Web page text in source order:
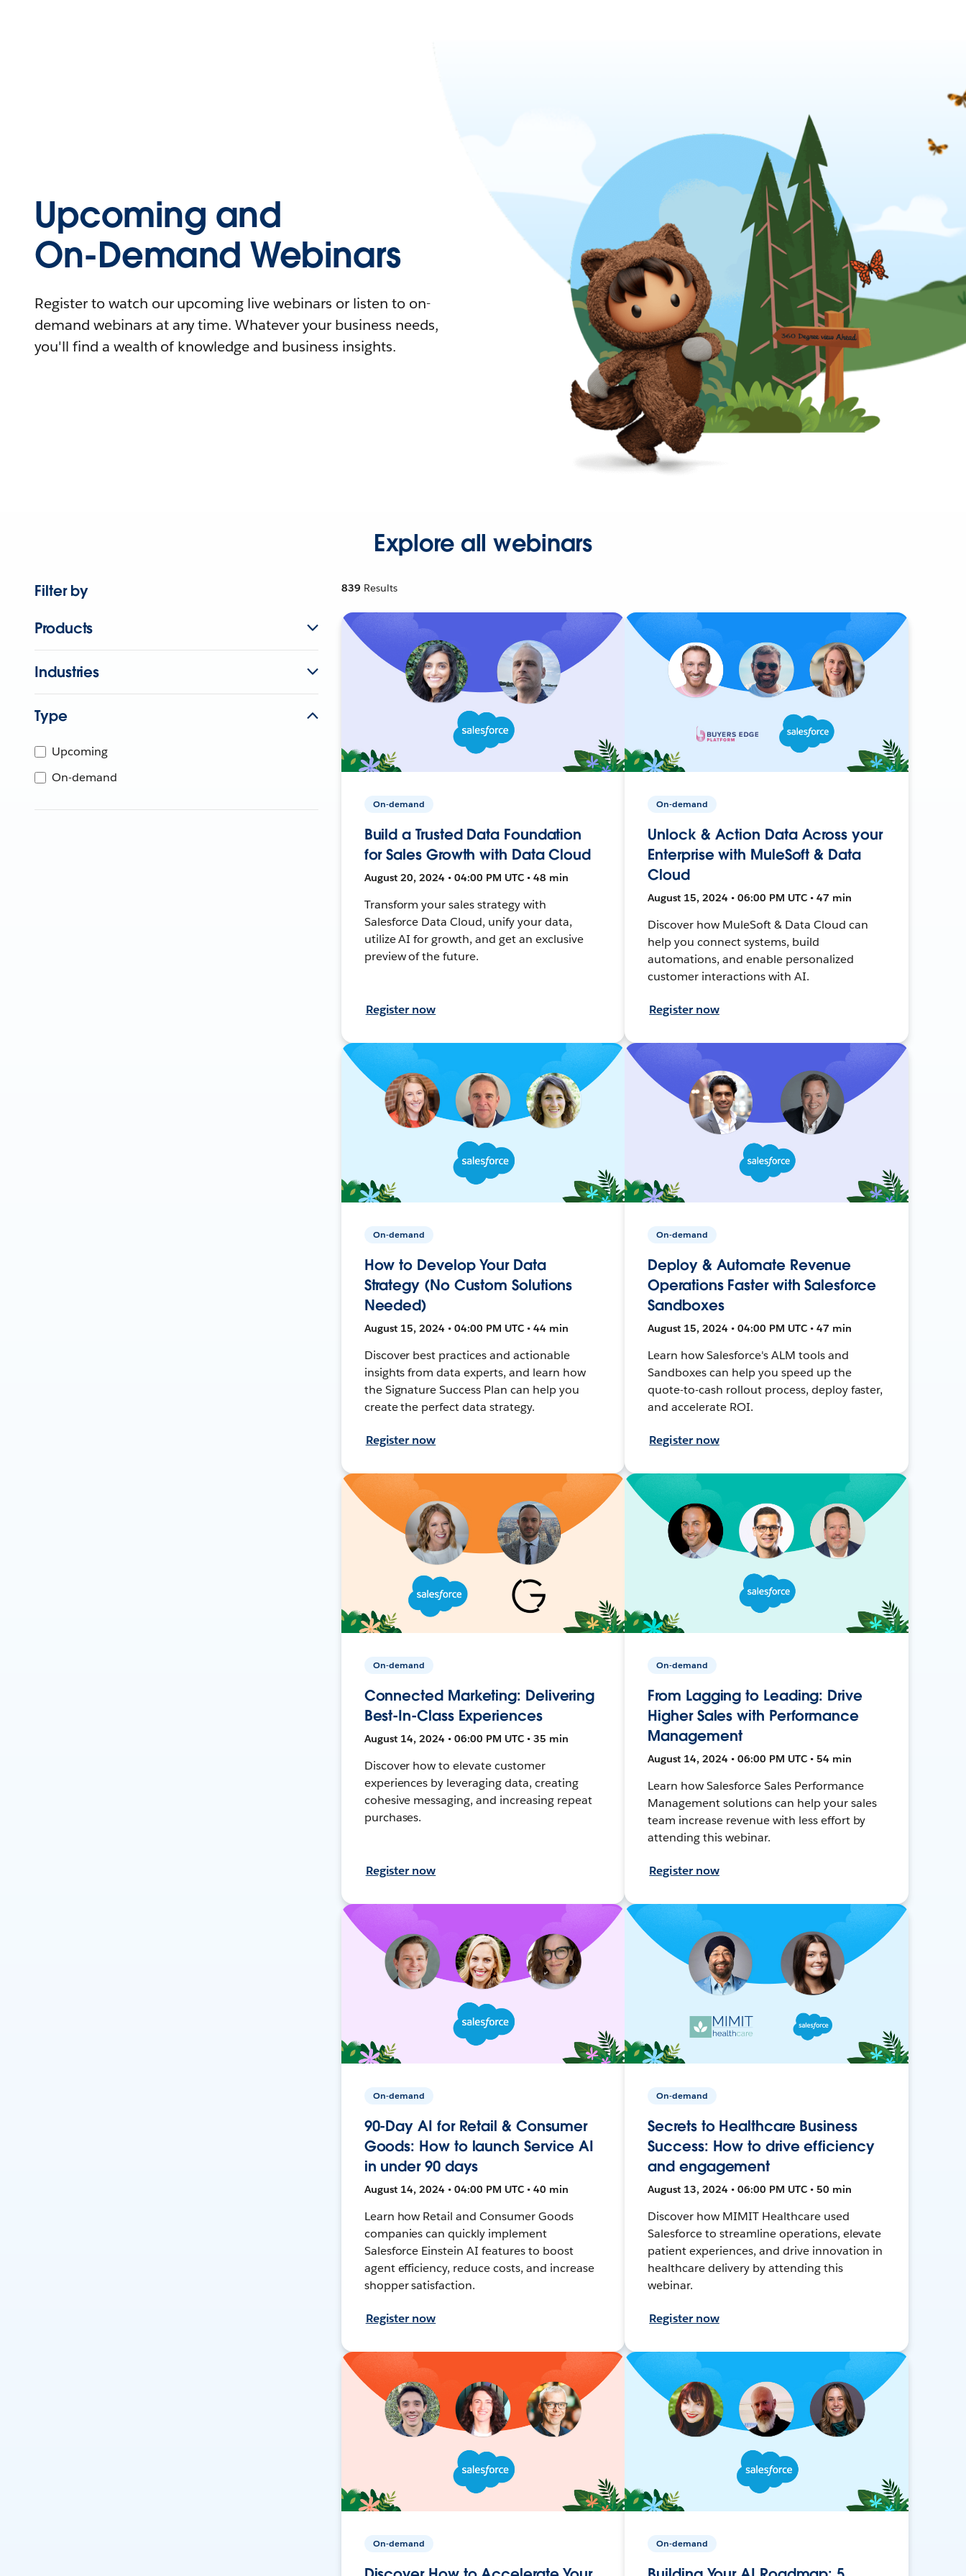
Upcoming and
On-Demand Webinars
Register to watch our upcoming live webinars or listen to on-
demand webinars at any time. Whatever your business needs,
you'll find a wealth of knowledge and business insights.
Explore all webinars
Filter by
Products
Industries
Type
Upcoming
On-demand
839 Results
On-demand
Build a Trusted Data Foundation
for Sales Growth with Data Cloud
August 20, 2024 • 04:00 PM UTC • 48 min
Transform your sales strategy with
Salesforce Data Cloud, unify your data,
utilize AI for growth, and get an exclusive
preview of the future.
Register now
On-demand
Unlock & Action Data Across your
Enterprise with MuleSoft & Data
Cloud
August 15, 2024 • 06:00 PM UTC • 47 min
Discover how MuleSoft & Data Cloud can
help you connect systems, build
automations, and enable personalized
customer interactions with AI.
Register now
On-demand
How to Develop Your Data
Strategy (No Custom Solutions
Needed)
August 15, 2024 • 04:00 PM UTC • 44 min
Discover best practices and actionable
insights from data experts, and learn how
the Signature Success Plan can help you
create the perfect data strategy.
Register now
On-demand
Deploy & Automate Revenue
Operations Faster with Salesforce
Sandboxes
August 15, 2024 • 04:00 PM UTC • 47 min
Learn how Salesforce's ALM tools and
Sandboxes can help you speed up the
quote-to-cash rollout process, deploy faster,
and accelerate ROI.
Register now
On-demand
Connected Marketing: Delivering
Best-In-Class Experiences
August 14, 2024 • 06:00 PM UTC • 35 min
Discover how to elevate customer
experiences by leveraging data, creating
cohesive messaging, and increasing repeat
purchases.
Register now
On-demand
From Lagging to Leading: Drive
Higher Sales with Performance
Management
August 14, 2024 • 06:00 PM UTC • 54 min
Learn how Salesforce Sales Performance
Management solutions can help your sales
team increase revenue with less effort by
attending this webinar.
Register now
On-demand
90-Day AI for Retail & Consumer
Goods: How to launch Service AI
in under 90 days
August 14, 2024 • 04:00 PM UTC • 40 min
Learn how Retail and Consumer Goods
companies can quickly implement
Salesforce Einstein AI features to boost
agent efficiency, reduce costs, and increase
shopper satisfaction.
Register now
On-demand
Secrets to Healthcare Business
Success: How to drive efficiency
and engagement
August 13, 2024 • 06:00 PM UTC • 50 min
Discover how MIMIT Healthcare used
Salesforce to streamline operations, elevate
patient experiences, and drive innovation in
healthcare delivery by attending this
webinar.
Register now
On-demand On-demand